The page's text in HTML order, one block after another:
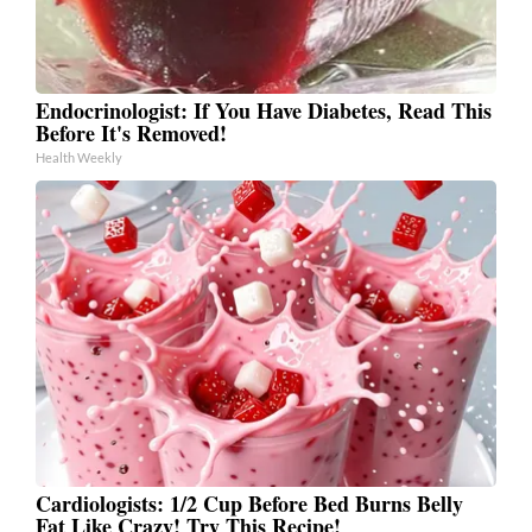
Endocrinologist: If You Have Diabetes, Read This
Before It's Removed!
Health Weekly
Cardiologists: 1/2 Cup Before Bed Burns Belly
Fat Like Crazy! Try This Recipe!